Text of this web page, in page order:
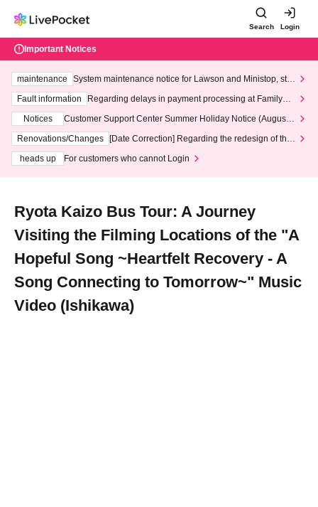
Search Login
Important Notices
maintenance
System maintenance notice for Lawson and Ministop, star
ting at 3:00 AM on Wednesday (Wed)
Fault information
Regarding delays in payment processing at FamilyMa
Notices
Customer Support Center Summer Holiday Notice (August 1
3th - August 14th, 2026)
Renovations/Changes
[Date Correction] Regarding the redesign of the
heads up
For customers who cannot Login
Ryota Kaizo Bus Tour: A Journey
Visiting the Filming Locations of the "A
Hopeful Song ~Heartfelt Recovery - A
Song Connecting to Tomorrow~" Music
Video (Ishikawa)